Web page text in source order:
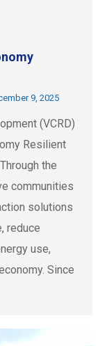
9, 2025
(VCRD)
Resilient
the
communities
solutions
reduce
use,
Since